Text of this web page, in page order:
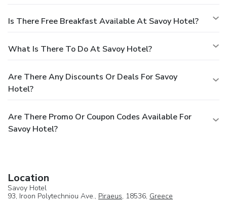
Is There Free Breakfast Available At Savoy Hotel?
What Is There To Do At Savoy Hotel?
Are There Any Discounts Or Deals For Savoy
Hotel?
Are There Promo Or Coupon Codes Available For
Savoy Hotel?
Location
Savoy Hotel
93, Iroon Polytechniou Ave., Piraeus, 18536, Greece